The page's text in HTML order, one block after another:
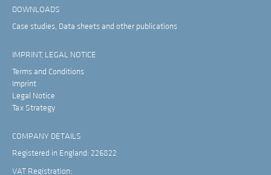
DOWNLOADS
Case studies, Data sheets and other publications
IMPRINT, LEGAL NOTICE
Terms and Conditions
Imprint
Legal Notice
Tax Strategy
COMPANY DETAILS
Registered in England: 226822
VAT Registration: